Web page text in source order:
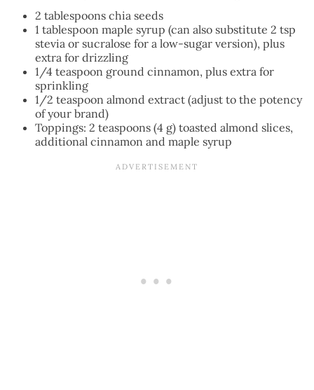
2 tablespoons chia seeds
1 tablespoon maple syrup (can also substitute 2 tsp
stevia or sucralose for a low-sugar version), plus
extra for drizzling
1/4 teaspoon ground cinnamon, plus extra for
sprinkling
1/2 teaspoon almond extract (adjust to the potency
of your brand)
Toppings: 2 teaspoons (4 g) toasted almond slices,
additional cinnamon and maple syrup